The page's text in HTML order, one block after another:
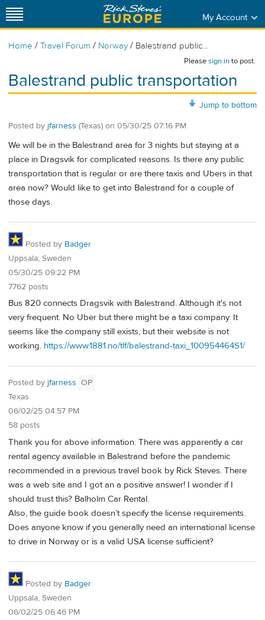
My Account
Home / Travel Forum / Norway / Balestrand public...
Pleasesign into post.
Balestrand public transportation
Jump to bottom
Posted by jfarness (Texas) on 05/30/25 07:16 PM
We will be in the Balestrand area for 3 nights but staying at a
place in Dragsvik for complicated reasons. Is there any public
transportation that is regular or are there taxis and Ubers in that
area now? Would like to get into Balestrand for a couple of
those days.
Posted by Badger
Uppsala, Sweden
05/30/25 09:22 PM
7762 posts
Bus 820 connects Dragsvik with Balestrand. Although it's not
very frequent. No Uber but there might be a taxi company. It
seems like the company still exists, but their website is not
working. https://www.1881.no/tlf/balestrand-taxi_100954464S1/
Posted by jfarness OP
Texas
06/02/25 04:57 PM
58 posts
Thank you for above information. There was apparently a car
rental agency available in Balestrand before the pandemic
recommended in a previous travel book by Rick Steves. There
was a web site and I got an a positive answer! I wonder if I
should trust this? Balholm Car Rental.
Also, the guide book doesn’t specify the license requirements.
Does anyone know if you generally need an international license
to drive in Norway or is a valid USA license sufficient?
Posted by Badger
Uppsala, Sweden
06/02/25 06:46 PM